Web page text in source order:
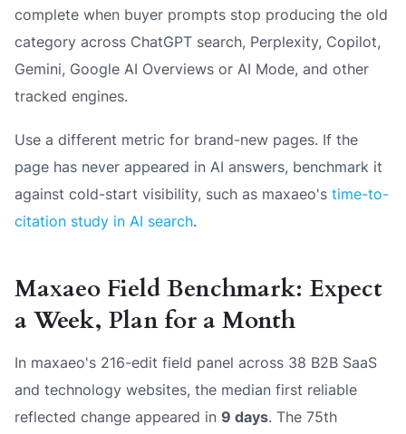
complete when buyer prompts stop producing the old
category across ChatGPT search, Perplexity, Copilot,
Gemini, Google AI Overviews or AI Mode, and other
tracked engines.
Use a different metric for brand-new pages. If the
page has never appeared in AI answers, benchmark it
against cold-start visibility, such as maxaeo's time-to-
citation study in AI search.
Maxaeo Field Benchmark: Expect
a Week, Plan for a Month
In maxaeo's 216-edit field panel across 38 B2B SaaS
and technology websites, the median first reliable
reflected change appeared in 9 days. The 75th